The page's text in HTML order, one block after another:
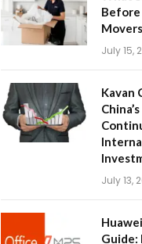
July 15,
Kavan
July 13,
Guide: